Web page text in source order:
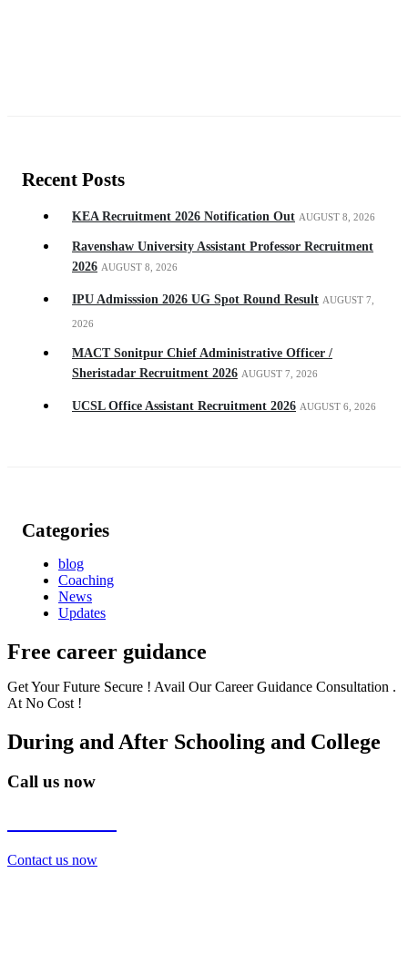
Recent Posts
KEA Recruitment 2026 Notification Out AUGUST 8, 2026
Ravenshaw University Assistant Professor Recruitment
2026 AUGUST 8, 2026
IPU Admisssion 2026 UG Spot Round Result AUGUST 7,
2026
MACT Sonitpur Chief Administrative Officer /
Sheristadar Recruitment 2026 AUGUST 7, 2026
UCSL Office Assistant Recruitment 2026 AUGUST 6, 2026
Categories
blog
Coaching
News
Updates
Free career guidance
Get Your Future Secure ! Avail Our Career Guidance Consultation .
At No Cost !
During and After Schooling and College
Call us now
Contact us now